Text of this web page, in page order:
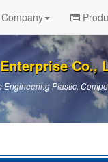
Company
Co.,
Engineering Plastic,